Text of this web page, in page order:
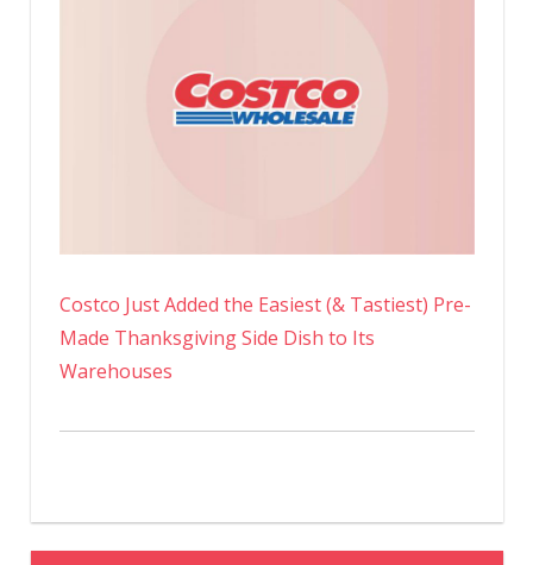
Costco Just Added the Easiest (& Tastiest) Pre-
Made Thanksgiving Side Dish to Its
Warehouses